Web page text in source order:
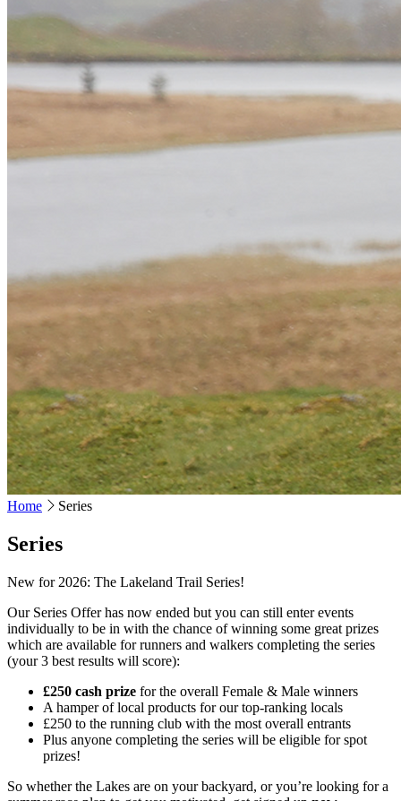
Home Series
Series
New for 2026: The Lakeland Trail Series!
Our Series Offer has now ended but you can still enter events
individually to be in with the chance of winning some great prizes
which are available for runners and walkers completing the series
(your 3 best results will score):
£250 cash prize for the overall Female & Male winners
A hamper of local products for our top-ranking locals
£250 to the running club with the most overall entrants
Plus anyone completing the series will be eligible for spot
prizes!
So whether the Lakes are on your backyard, or you’re looking for a